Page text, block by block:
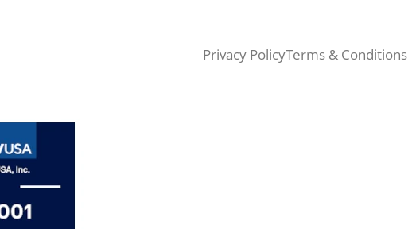
Privacy PolicyTerms & Conditions